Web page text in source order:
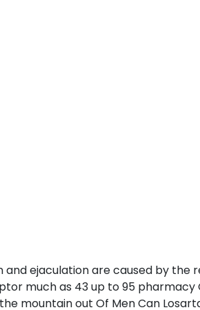
ejaculation are caused by the
much as 43 up to 95 pharmacy
mountain out Of Men Can